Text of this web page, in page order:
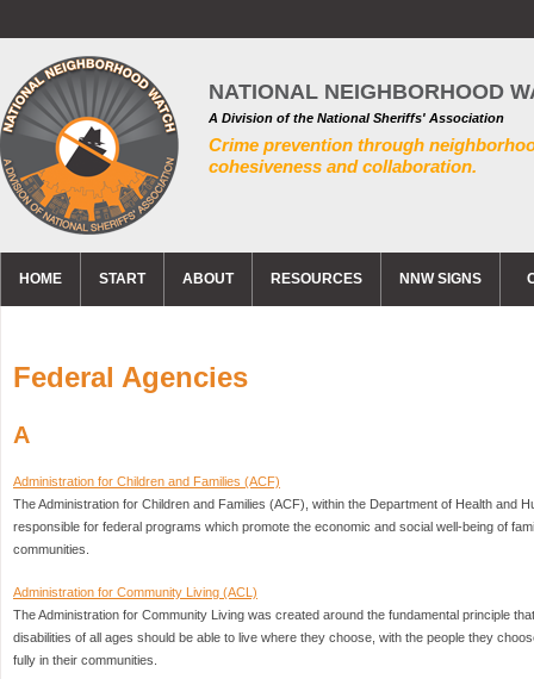
NATIONAL NEIGHBORHOOD
A Division of the National Sheriffs' Association
Crime prevention through
cohesiveness and collaboration.
HOME START ABOUT RESOURCES NNW SIGNS
Federal Agencies
A
Administration for Children and Families (ACF)
The Administration for Children and Families (ACF), within the Department of Health and
responsible for federal programs which promote the economic and social well-being of
communities.
Administration for Community Living (ACL)
The Administration for Community Living was created around the fundamental principle
disabilities of all ages should be able to live where they choose, with the people they
fully in their communities.